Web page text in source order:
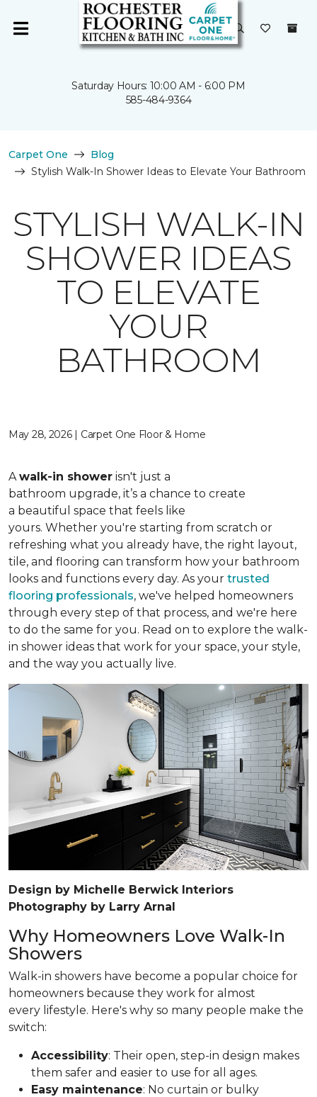
Saturday Hours: 10:00 AM - 6:00 PM
585-484-9364
Carpet One
Blog
Stylish Walk-In Shower Ideas to Elevate Your Bathroom
STYLISH WALK-IN
SHOWER IDEAS
TO ELEVATE
YOUR
BATHROOM
May 28, 2026 | Carpet One Floor & Home
Awalk-in shower isn't just a
bathroom upgrade, it’s a chance to create
a beautiful space that feels like
yours. Whether you're starting from scratch or
refreshing what you already have, the right layout,
tile, and flooring can transform how your bathroom
looks and functions every day. As your trusted
flooring professionals, we've helped homeowners
through every step of that process, and we're here
to do the same for you. Read on to explore the walk-
in shower ideas that work for your space, your style,
and the way you actually live.
Design by Michelle Berwick Interiors
Photography by Larry Arnal
Why Homeowners Love Walk-In
Showers
Walk-in showers have become a popular choice for
homeowners because they work for almost
every lifestyle. Here's why so many people make the
switch:
Accessibility: Their open, step-in design makes
them safer and easier to use for all ages.
Easy maintenance: No curtain or bulky